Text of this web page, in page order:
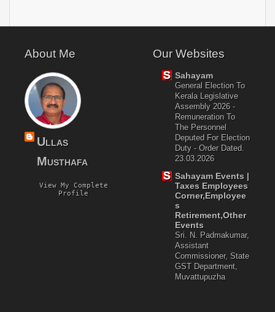
About Me
Ullas
Musthafa
View My Complete
Profile
Our Websites
Sahayam
General Election To
Kerala Legislative
Assembly 2026 -
Remuneration To
The Personnel
Deputed For Election
Duty - Order Dated.
23.03.2026
Sahayam Events |
Taxes Employees
Corner,Employee
S
Retirement,Other
Events
Sri. N. Padmakumar,
Assistant
Commissioner, State
GST Department,
Muvattupuzha